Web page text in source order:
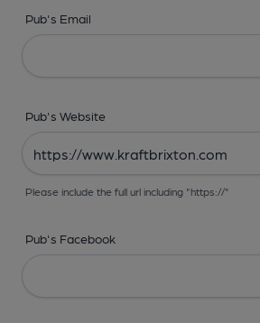
Pub's Email
Pub's Website
Please include the full url including "https://"
Pub's Facebook